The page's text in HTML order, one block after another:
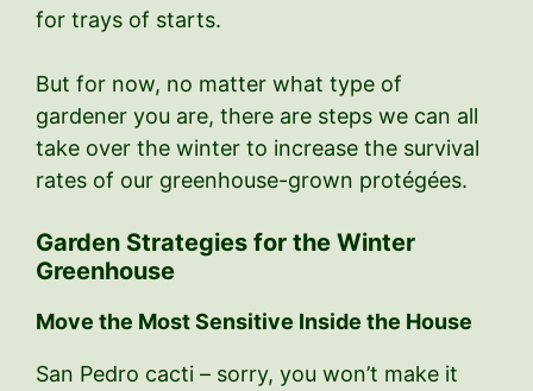
for trays of starts.
But for now, no matter what type of
gardener you are, there are steps we can all
take over the winter to increase the survival
rates of our greenhouse-grown protégées.
Garden Strategies for the Winter
Greenhouse
Move the Most Sensitive Inside the House
San Pedro cacti – sorry, you won’t make it